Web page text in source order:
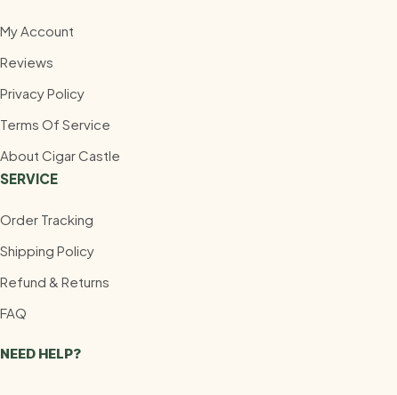
My Account
Reviews
Privacy Policy
Terms Of Service
About Cigar Castle
SERVICE
Order Tracking
Shipping Policy
Refund & Returns
FAQ
NEED HELP?